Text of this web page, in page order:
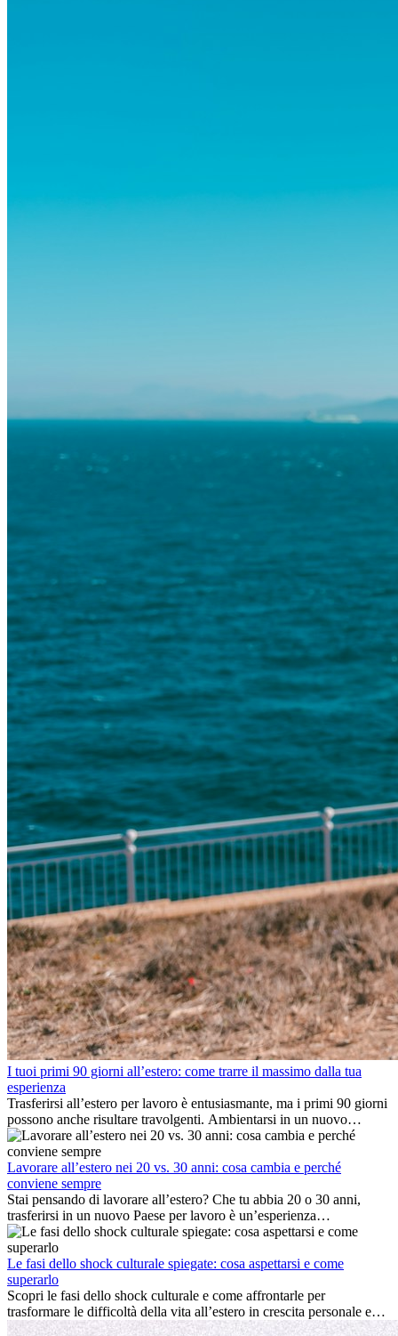
I tuoi primi 90 giorni all’estero: come trarre il massimo dalla tua
esperienza
Trasferirsi all’estero per lavoro è entusiasmante, ma i primi 90 giorni
possono anche risultare travolgenti. Ambientarsi in un nuovo
ambiente lavorativo, costruire una vita sociale, comprendere la
cultura locale e gestire la nostalgia di casa fanno tutti parte del
processo. Questa guida per expat ti mostrerà come sfruttare al
meglio i primi mesi all’estero, garantendo sia il successo
professionale che la crescita personale.
Lavorare all’estero nei 20 vs. 30 anni: cosa cambia e perché
conviene sempre
Stai pensando di lavorare all’estero? Che tu abbia 20 o 30 anni,
trasferirsi in un nuovo Paese per lavoro è un’esperienza
entusiasmante e, a volte, sfidante. Molti si chiedono se l’età faccia
davvero la differenza. La verità è che l’esperienza internazionale
conviene sempre: può accelerare la carriera, favorire la crescita
personale e offrire preziosi insight culturali che possono trasformare
la tua vita.
Le fasi dello shock culturale spiegate: cosa aspettarsi e come
superarlo
Scopri le fasi dello shock culturale e come affrontarle per
trasformare le difficoltà della vita all’estero in crescita personale e
nuove opportunità.